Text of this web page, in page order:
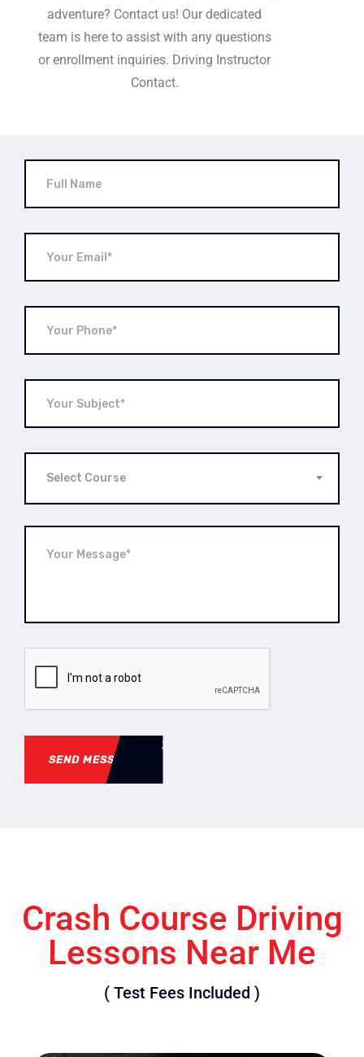
adventure? Contact us! Our dedicated
team is here to assist with any questions
or enrollment inquiries. Driving Instructor
Contact.
Select Course
SEND MESSAGE
Crash Course Driving
Lessons Near Me
( Test Fees Included )